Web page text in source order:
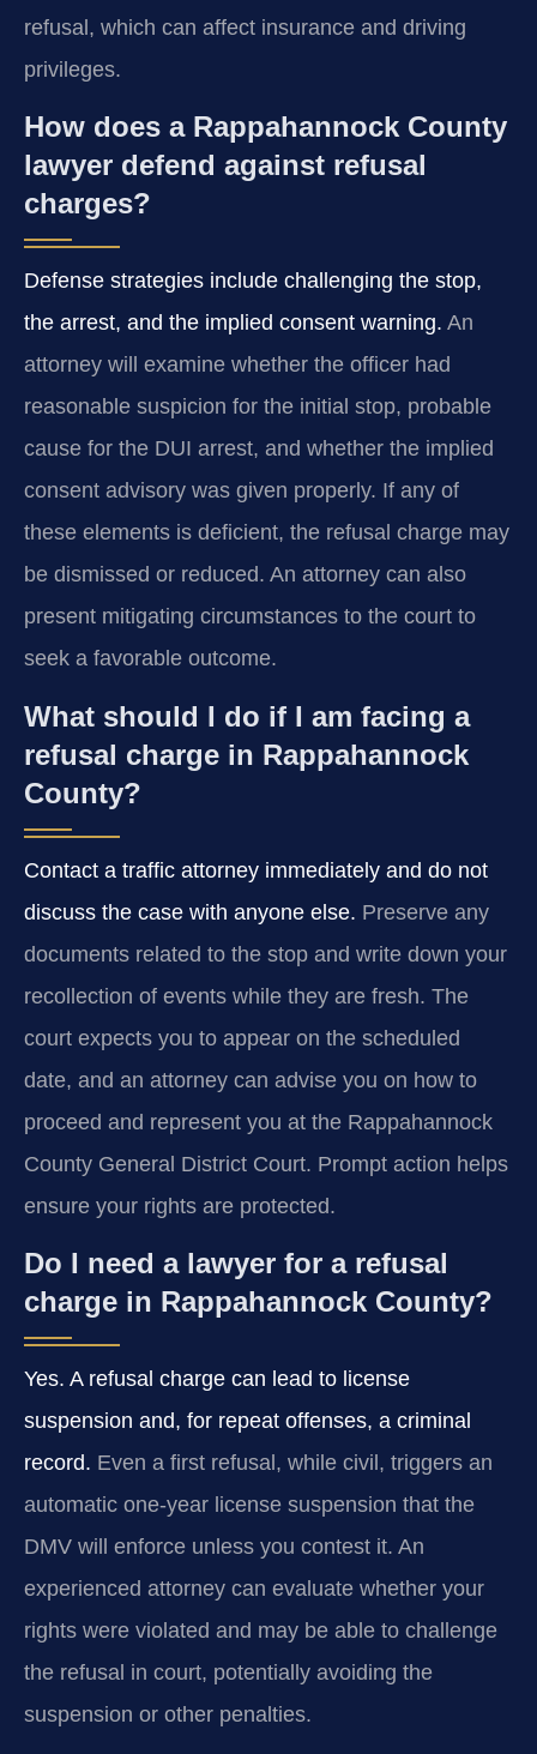
refusal, which can affect insurance and driving
privileges.
How does a Rappahannock County
lawyer defend against refusal
charges?
Defense strategies include challenging the stop,
the arrest, and the implied consent warning. An
attorney will examine whether the officer had
reasonable suspicion for the initial stop, probable
cause for the DUI arrest, and whether the implied
consent advisory was given properly. If any of
these elements is deficient, the refusal charge may
be dismissed or reduced. An attorney can also
present mitigating circumstances to the court to
seek a favorable outcome.
What should I do if I am facing a
refusal charge in Rappahannock
County?
Contact a traffic attorney immediately and do not
discuss the case with anyone else. Preserve any
documents related to the stop and write down your
recollection of events while they are fresh. The
court expects you to appear on the scheduled
date, and an attorney can advise you on how to
proceed and represent you at the Rappahannock
County General District Court. Prompt action helps
ensure your rights are protected.
Do I need a lawyer for a refusal
charge in Rappahannock County?
Yes. A refusal charge can lead to license
suspension and, for repeat offenses, a criminal
record. Even a first refusal, while civil, triggers an
automatic one-year license suspension that the
DMV will enforce unless you contest it. An
experienced attorney can evaluate whether your
rights were violated and may be able to challenge
the refusal in court, potentially avoiding the
suspension or other penalties.